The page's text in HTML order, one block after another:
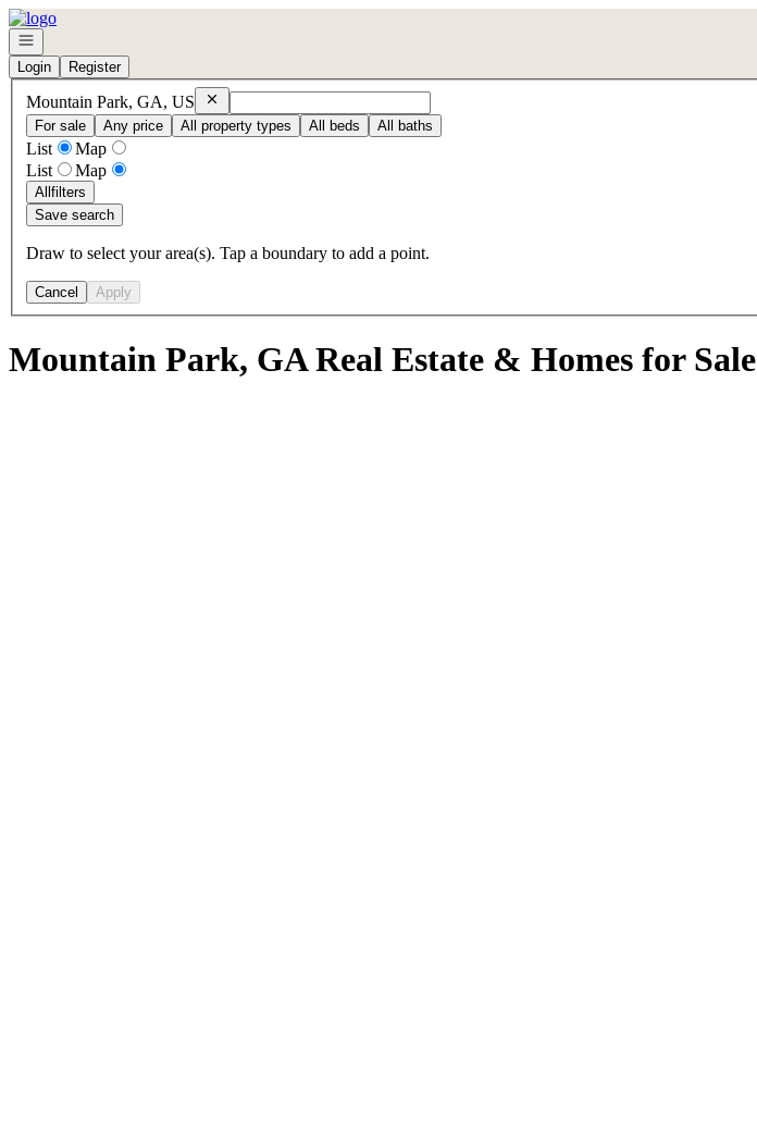
Go to: Homepage
Open navigation
Login
Register
Mountain Park, GA, US RemoveMountain Park, GA, US
For sale
Any price All property types All beds All baths
List
Map
List
Map
Allfilters
Save search
Draw to select your area(s). Tap a boundary to add a point.
Cancel Apply
Mountain Park, GA Real Estate & Homes for Sale